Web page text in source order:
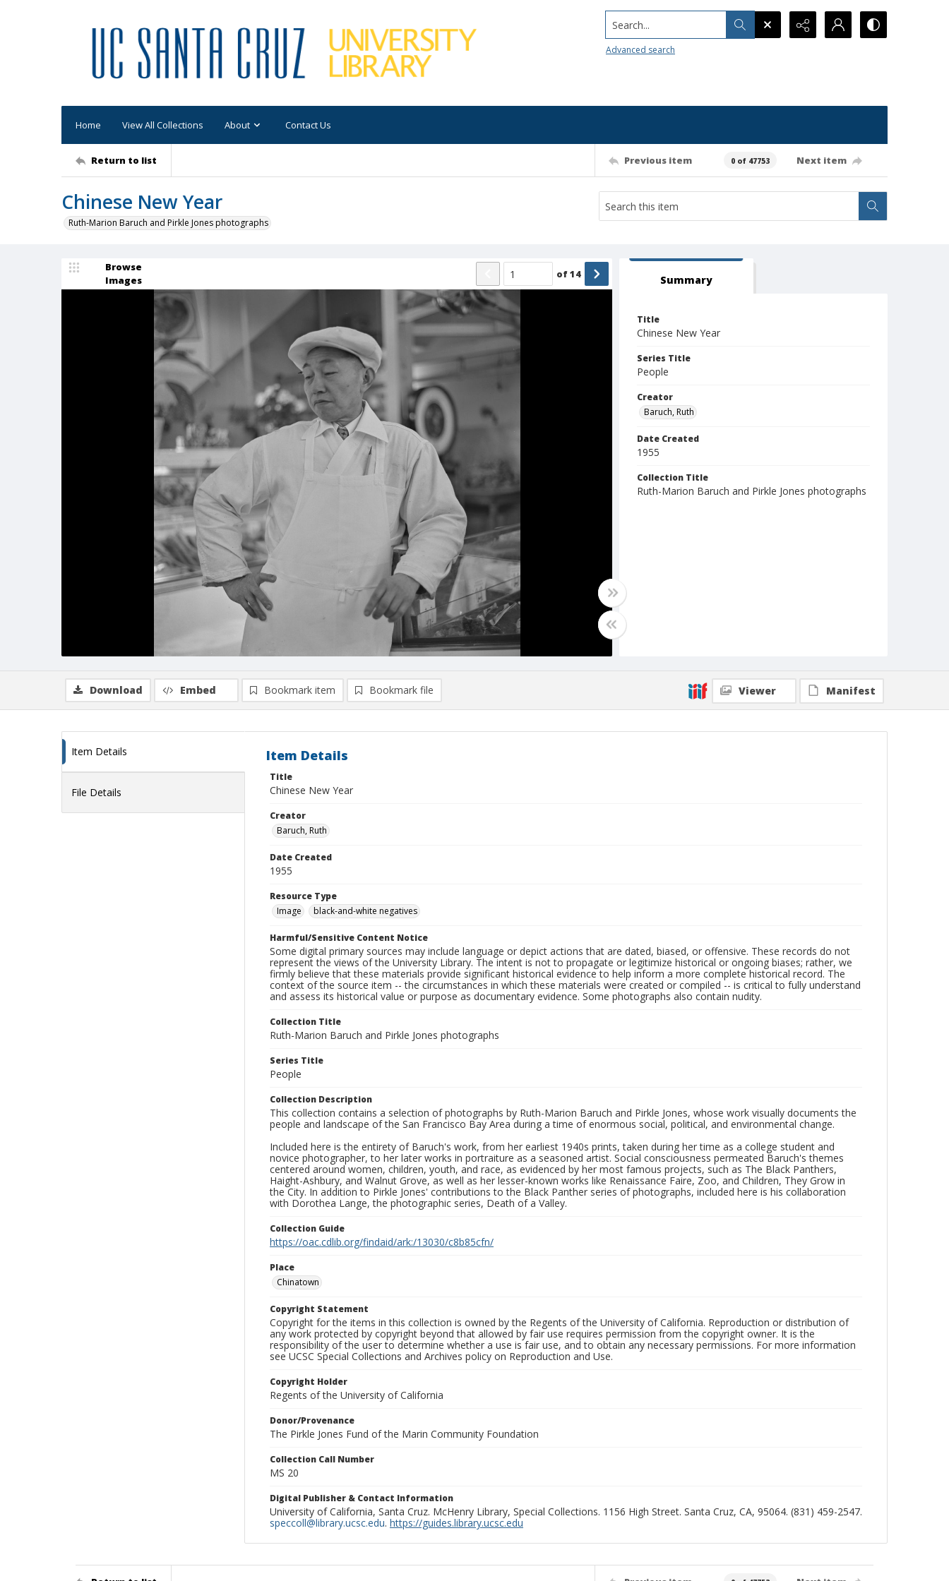
Search...
Advanced search
Home View All Collections About Contact Us
Return to list Previous item 0 of 47753 Next item
Chinese New Year
Ruth-Marion Baruch and Pirkle Jones photographs
Browse
Images
of14 Summary
Title
Chinese New Year
Series Title
People
Creator
Baruch, Ruth
Date Created
1955
Collection Title
Ruth-Marion Baruch and Pirkle Jones photographs
Download Embed Bookmark item Bookmark file Viewer Manifest
Item Details
File Details
Item Details
Title
Chinese New Year
Creator
Baruch, Ruth
Date Created
1955
Resource Type
Image
black-and-white negatives
Harmful/Sensitive Content Notice
Some digital primary sources may include language or depict actions that are dated, biased, or offensive. These records do not
represent the views of the University Library. The intent is not to propagate or legitimize historical or ongoing biases; rather, we
firmly believe that these materials provide significant historical evidence to help inform a more complete historical record. The
context of the source item -- the circumstances in which these materials were created or compiled -- is critical to fully understand
and assess its historical value or purpose as documentary evidence. Some photographs also contain nudity.
Collection Title
Ruth-Marion Baruch and Pirkle Jones photographs
Series Title
People
Collection Description
This collection contains a selection of photographs by Ruth-Marion Baruch and Pirkle Jones, whose work visually documents the
people and landscape of the San Francisco Bay Area during a time of enormous social, political, and environmental change.
Included here is the entirety of Baruch's work, from her earliest 1940s prints, taken during her time as a college student and
novice photographer, to her later works in portraiture as a seasoned artist. Social consciousness permeated Baruch's themes
centered around women, children, youth, and race, as evidenced by her most famous projects, such as The Black Panthers,
Haight-Ashbury, and Walnut Grove, as well as her lesser-known works like Renaissance Faire, Zoo, and Children, They Grow in
the City. In addition to Pirkle Jones' contributions to the Black Panther series of photographs, included here is his collaboration
with Dorothea Lange, the photographic series, Death of a Valley.
Collection Guide
https://oac.cdlib.org/findaid/ark:/13030/c8b85cfn/
Place
Chinatown
Copyright Statement
Copyright for the items in this collection is owned by the Regents of the University of California. Reproduction or distribution of
any work protected by copyright beyond that allowed by fair use requires permission from the copyright owner. It is the
responsibility of the user to determine whether a use is fair use, and to obtain any necessary permissions. For more information
see UCSC Special Collections and Archives policy on Reproduction and Use.
Copyright Holder
Regents of the University of California
Donor/Provenance
The Pirkle Jones Fund of the Marin Community Foundation
Collection Call Number
MS 20
Digital Publisher & Contact Information
University of California, Santa Cruz. McHenry Library, Special Collections. 1156 High Street. Santa Cruz, CA, 95064. (831) 459-2547.
speccoll@library.ucsc.edu. https://guides.library.ucsc.edu